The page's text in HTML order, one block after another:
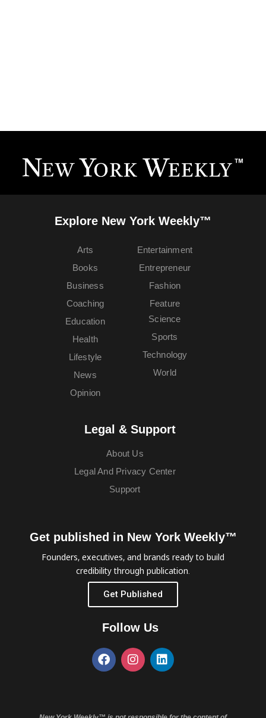
Explore New York Weekly™
Arts
Books
Business
Coaching
Education
Entertainment
Entrepreneur
Fashion
Feature
Health
Lifestyle
News
Opinion
Science
Sports
Technology
World
Legal & Support
About Us
Legal And Privacy Center
Support
Get published in New York Weekly™
Founders, executives, and brands ready to build
credibility through publication.
Get Published
Follow Us